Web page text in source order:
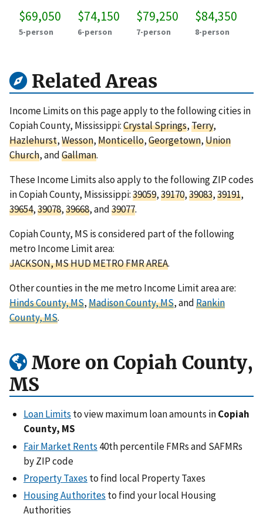
$69,050
5-person
$74,150
6-person
$79,250
7-person
$84,350
8-person
Related Areas
Income Limits on this page apply to the following cities in
Copiah County, Mississippi:Crystal Springs,Terry,
Hazlehurst,Wesson,Monticello,Georgetown,Union
Church, andGallman.
These Income Limits also apply to the following ZIP codes
in Copiah County, Mississippi:39059,39170,39083,39191,
39654,39078,39668, and39077.
Copiah County, MS is considered part of the following
metro Income Limit area:
JACKSON, MS HUD METRO FMR AREA.
Other counties in the me metro Income Limit area are:
Hinds County, MS,Madison County, MS, andRankin
County, MS.
More on Copiah County,
MS
Loan Limits to view maximum loan amounts inCopiah
County, MS
Fair Market Rents 40th percentile FMRs and SAFMRs
by ZIP code
Property Taxes to find local Property Taxes
Housing Authorites to find your local Housing
Authorities